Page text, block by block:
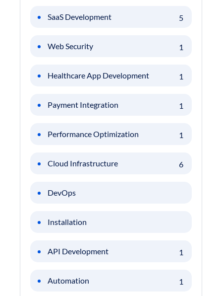
SaaS Development 5
Web Security 1
Healthcare App Development 1
Payment Integration 1
Performance Optimization 1
Cloud Infrastructure 6
DevOps
Installation
API Development 1
Automation 1